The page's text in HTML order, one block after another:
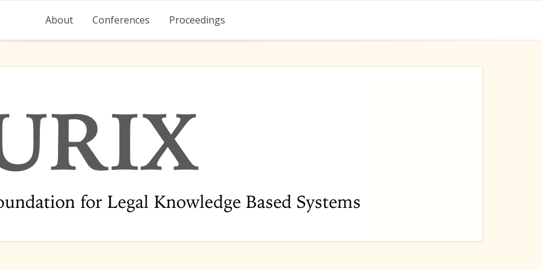
About Conferences Proceedings